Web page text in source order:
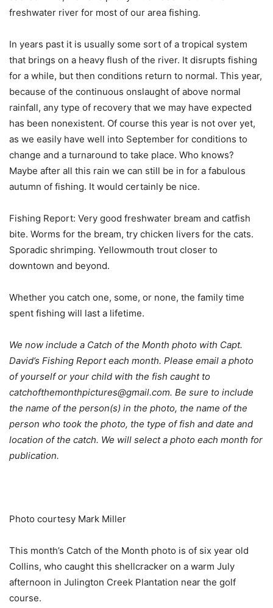
freshwater river for most of our area fishing.
In years past it is usually some sort of a tropical system
that brings on a heavy flush of the river. It disrupts fishing
for a while, but then conditions return to normal. This year,
because of the continuous onslaught of above normal
rainfall, any type of recovery that we may have expected
has been nonexistent. Of course this year is not over yet,
as we easily have well into September for conditions to
change and a turnaround to take place. Who knows?
Maybe after all this rain we can still be in for a fabulous
autumn of fishing. It would certainly be nice.
Fishing Report: Very good freshwater bream and catfish
bite. Worms for the bream, try chicken livers for the cats.
Sporadic shrimping. Yellowmouth trout closer to
downtown and beyond.
Whether you catch one, some, or none, the family time
spent fishing will last a lifetime.
We now include a Catch of the Month photo with Capt.
David’s Fishing Report each month. Please email a photo
of yourself or your child with the fish caught to
catchofthemonthpictures@gmail.com. Be sure to include
the name of the person(s) in the photo, the name of the
person who took the photo, the type of fish and date and
location of the catch. We will select a photo each month for
publication.
Photo courtesy Mark Miller
This month’s Catch of the Month photo is of six year old
Collins, who caught this shellcracker on a warm July
afternoon in Julington Creek Plantation near the golf
course.